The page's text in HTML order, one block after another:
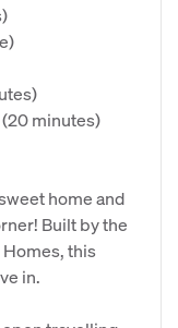
minutes)
home and
Built by the
this
in.